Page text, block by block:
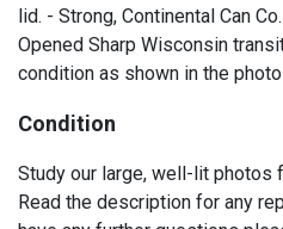
lid. - Strong, Continental Can
Opened Sharp Wisconsin
condition as shown in the
Condition
Study our large, well-lit photos
Read the description for any